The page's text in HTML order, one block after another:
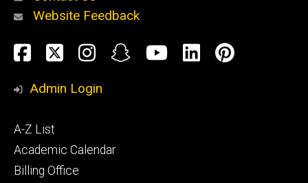
Website Feedback
Social
Media
Facebook
TwitterInstagram
SnapchatYouTube
LinkedIn
Admin Login
Footer
primary
A-Z List
Academic Calendar
Billing Office